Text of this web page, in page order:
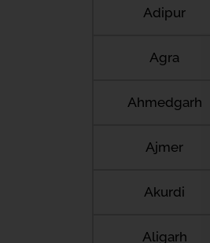
Adipur
Agra
Ahmedgarh
Ajmer
Akurdi
Aligarh